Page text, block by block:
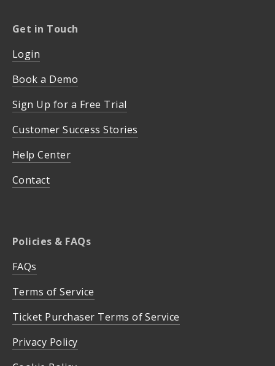
Get in Touch
Login
Book a Demo
Sign Up for a Free Trial
Customer Success Stories
Help Center
Contact
Policies & FAQs
FAQs
Terms of Service
Ticket Purchaser Terms of Service
Privacy Policy